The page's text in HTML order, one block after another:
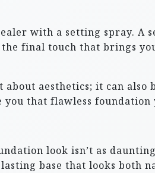
with a setting spray.
final touch that brings
about aesthetics; it can
you that flawless
look isn’t as
base that looks